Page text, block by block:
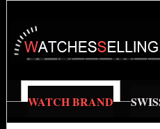
WATCH BRAND